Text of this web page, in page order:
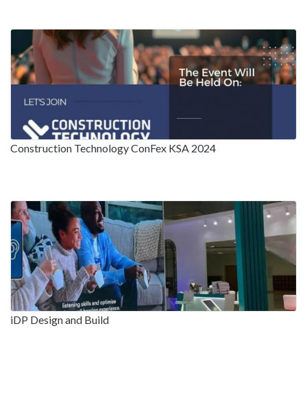
Construction Technology ConFex KSA 2024
iDP Design and Build